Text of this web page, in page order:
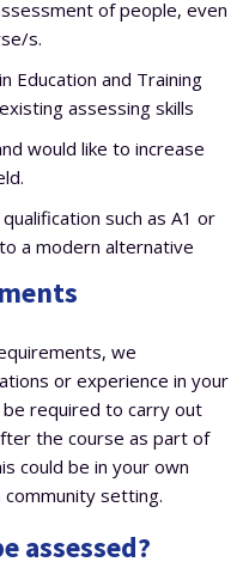
of people, even
s.
Education and Training
assessing skills
would like to increase
such as A1 or
a modern alternative
we
or experience in your
be required to carry out
the course as part of
could be in your own
setting.
assessed?